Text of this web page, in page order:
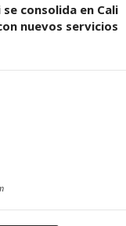
se consolida en Cali
nuevos servicios